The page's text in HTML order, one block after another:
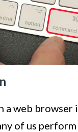
a web browser
of us